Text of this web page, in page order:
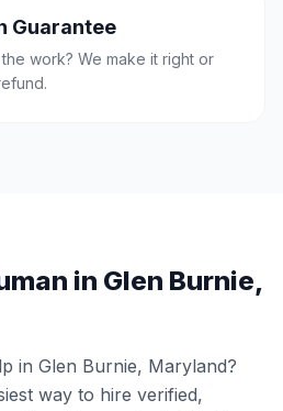
Guarantee
work? We make it right or
in Glen Burnie,
in Glen Burnie, Maryland?
way to hire verified,